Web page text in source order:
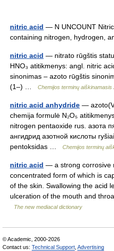
nitric acid — N UNCOUNT
containing nitrogen, hydrogen,
nitric acid — nitrato rūgštis
HNO₃ atitikmenys: angl. nitric
sinonimas – azoto rūgštis
(1–) …
Chemijos terminų aiškinamasis
nitric acid anhydride —
chemija formulė N₂O₅
nitrogen pentaoxide rus. азота
ангидрид азотной кислоты
pentoksidas …
Chemijos terminų
nitric acid — a strong corrosive
concentrated form of which is
of the skin. Swallowing the acid
ulceration of the mouth and
The new mediacal dictionary
© Academic, 2000-2026
Contact us: Technical Support Advertising